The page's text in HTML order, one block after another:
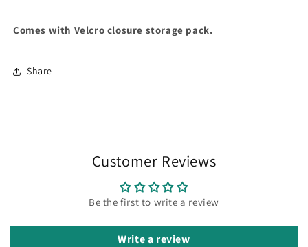
Comes with Velcro closure storage pack.
Share
Customer Reviews
Be the first to write a review
Write a review